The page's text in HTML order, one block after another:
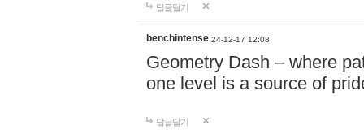
답글달기
benchintense 24-12-17 12:08
Geometry Dash – where
one level is a source of
답글달기